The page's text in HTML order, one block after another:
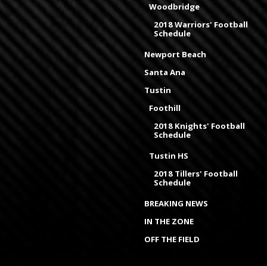
Woodbridge
2018 Warriors' Football
Schedule
Newport Beach
Santa Ana
Tustin
Foothill
2018 Knights' Football
Schedule
Tustin HS
2018 Tillers' Football
Schedule
BREAKING NEWS
IN THE ZONE
OFF THE FIELD